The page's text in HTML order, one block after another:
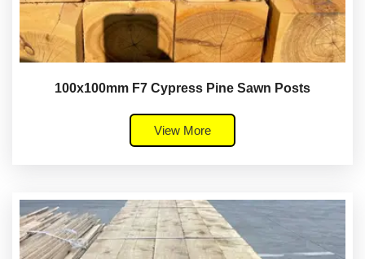
100x100mm F7 Cypress Pine Sawn Posts
View More